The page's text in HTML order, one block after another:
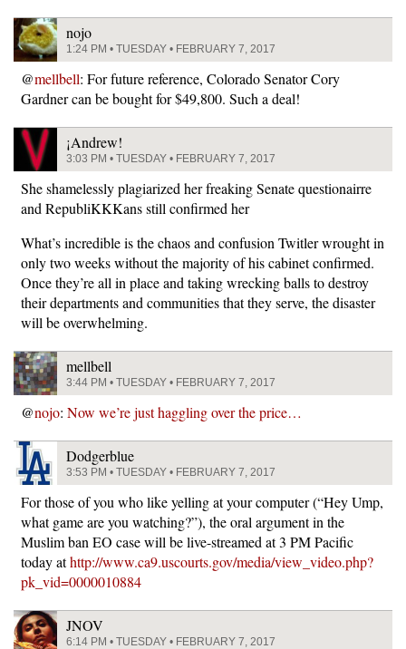
nojo
1:24 PM • TUESDAY • FEBRUARY 7, 2017
@mellbell: For future reference, Colorado Senator Cory
Gardner can be bought for $49,800. Such a deal!
¡Andrew!
3:03 PM • TUESDAY • FEBRUARY 7, 2017
She shamelessly plagiarized her freaking Senate questionairre
and RepubliKKKans still confirmed her
What’s incredible is the chaos and confusion Twitler wrought in
only two weeks without the majority of his cabinet confirmed.
Once they’re all in place and taking wrecking balls to destroy
their departments and communities that they serve, the disaster
will be overwhelming.
mellbell
3:44 PM • TUESDAY • FEBRUARY 7, 2017
@nojo: Now we’re just haggling over the price…
Dodgerblue
3:53 PM • TUESDAY • FEBRUARY 7, 2017
For those of you who like yelling at your computer (“Hey Ump,
what game are you watching?”), the oral argument in the
Muslim ban EO case will be live-streamed at 3 PM Pacific
today athttp://www.ca9.uscourts.gov/media/view_video.php?
pk_vid=0000010884
JNOV
6:14 PM • TUESDAY • FEBRUARY 7, 2017